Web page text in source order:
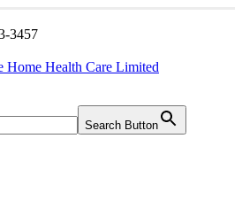
3457
Home Health Care Limited
Search Button